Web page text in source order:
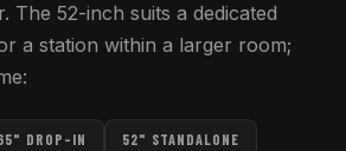
The 52-inch suits a dedicated
a station within a larger room;
DROP-IN 52" STANDALONE